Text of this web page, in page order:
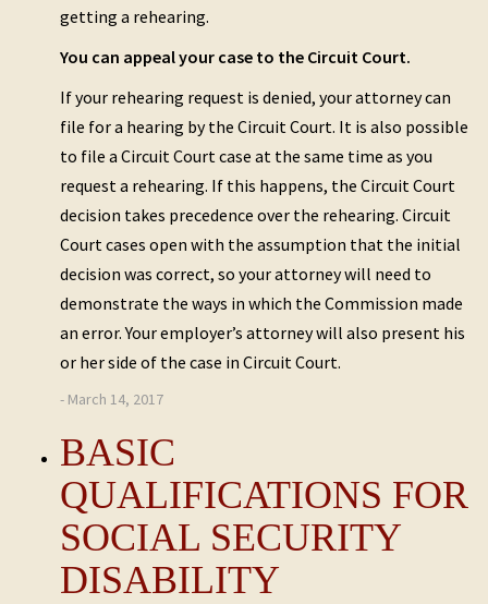
getting a rehearing.
You can appeal your case to the Circuit Court.
If your rehearing request is denied, your attorney can
file for a hearing by the Circuit Court. It is also possible
to file a Circuit Court case at the same time as you
request a rehearing. If this happens, the Circuit Court
decision takes precedence over the rehearing. Circuit
Court cases open with the assumption that the initial
decision was correct, so your attorney will need to
demonstrate the ways in which the Commission made
an error. Your employer’s attorney will also present his
or her side of the case in Circuit Court.
- March 14, 2017
BASIC
QUALIFICATIONS FOR
SOCIAL SECURITY
DISABILITY